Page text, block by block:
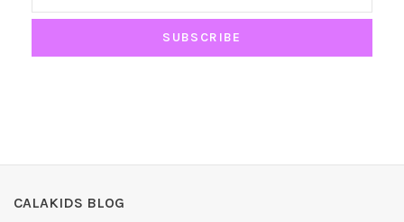
SUBSCRIBE
CALAKIDS BLOG